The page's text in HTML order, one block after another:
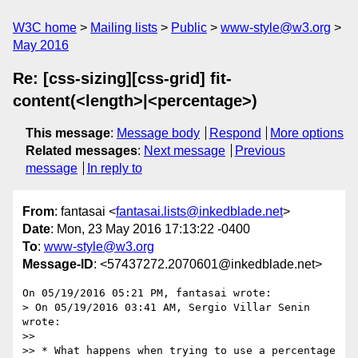
W3C home Mailing lists Public
www-style@w3.org
May 2016
Re: [css-sizing][css-grid] fit-
content(<length>|<percentage>)
This message: Message body Respond
More options
Related messages: Next message
Previous
message
In reply to
From: fantasai <fantasai.lists@inkedblade.net>
Date: Mon, 23 May 2016 17:13:22 -0400
To: www-style@w3.org
Message-ID: <57437272.2070601@inkedblade.net>
On 05/19/2016 05:21 PM, fantasai wrote:
> On 05/19/2016 03:41 AM, Sergio Villar Senin
wrote:
>>
>> * What happens when trying to use a percentage